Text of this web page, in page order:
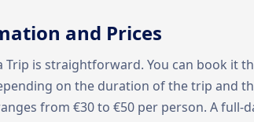
and Prices
Trip is straightforward. You can book it
on the duration of the trip and
from €30 to €50 per person. A full-